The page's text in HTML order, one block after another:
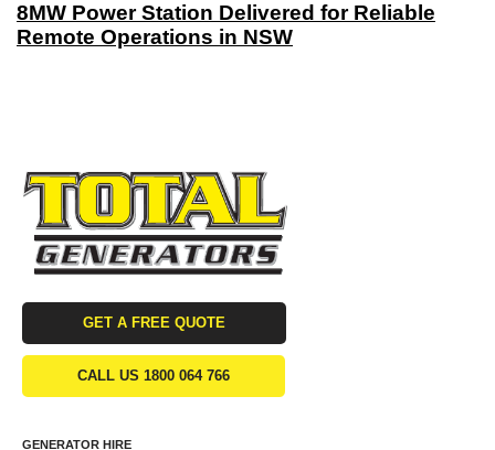
8MW Power Station Delivered for Reliable
Remote Operations in NSW
GET A FREE QUOTE
CALL US 1800 064 766
GENERATOR HIRE